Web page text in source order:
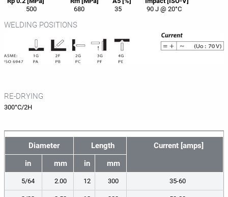
500
680 35 90 J @ 20°C
WELDING POSITIONS
RE-DRYING
300°C/2H
Diameter Length
Current [amps]
in
mm in mm
5/64 2.00 12 300 35-60